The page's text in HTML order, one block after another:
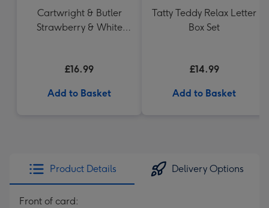
Cartwright & Butler
Strawberry & White
£16.99
Add to Basket
Tatty Teddy Relax Letter
Box Set
£14.99
Add to Basket
Product Details Delivery Options
Front of card: